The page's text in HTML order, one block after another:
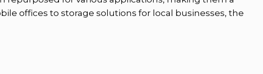
offices to storage solutions for local businesses, the